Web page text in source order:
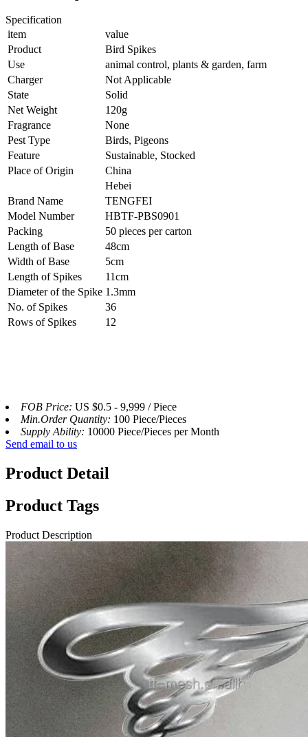
Specification
item
value
Product
Bird Spikes
Use
animal control, plants & garden, farm
Charger
Not Applicable
State
Solid
Net Weight
120g
Fragrance
None
Pest Type
Birds, Pigeons
Feature
Sustainable, Stocked
Place of Origin
China
Hebei
Brand Name
TENGFEI
Model Number
HBTF-PBS0901
Packing
50 pieces per carton
Length of Base
48cm
Width of Base
5cm
Length of Spikes
11cm
Diameter of the Spike 1.3mm
No. of Spikes
36
Rows of Spikes
12
FOB Price: US $0.5 - 9,999 / Piece
Min.Order Quantity: 100 Piece/Pieces
Supply Ability: 10000 Piece/Pieces per Month
Send email to us
Product Detail
Product Tags
Product Description